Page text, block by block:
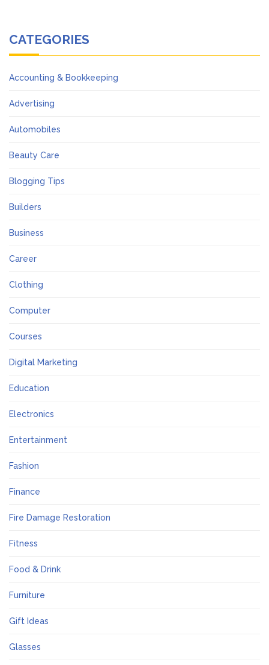
CATEGORIES
Accounting & Bookkeeping
Advertising
Automobiles
Beauty Care
Blogging Tips
Builders
Business
Career
Clothing
Computer
Courses
Digital Marketing
Education
Electronics
Entertainment
Fashion
Finance
Fire Damage Restoration
Fitness
Food & Drink
Furniture
Gift Ideas
Glasses